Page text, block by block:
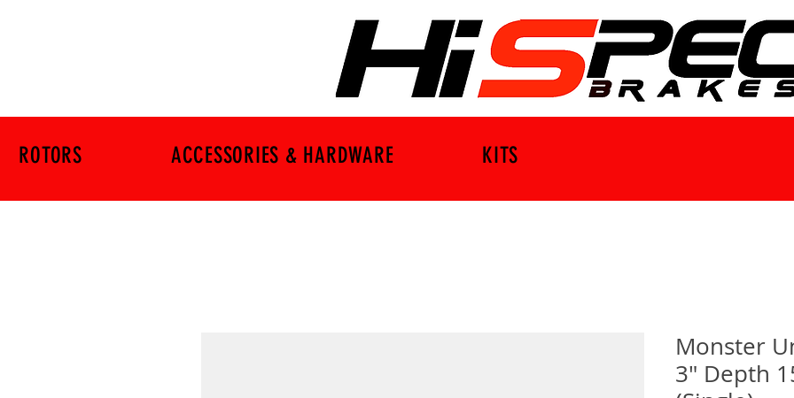
ROTORS ACCESSORIES & HARDWARE KITS
Monster
3" Depth